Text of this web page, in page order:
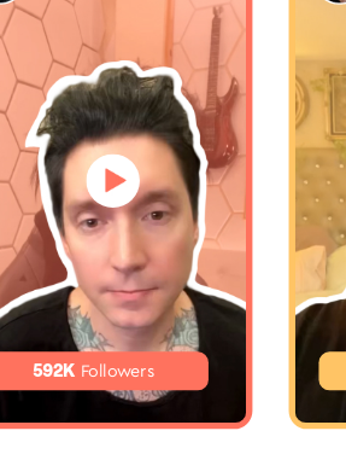
592K Followers